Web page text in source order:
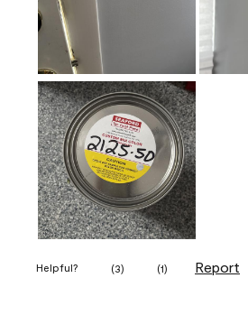
Helpful? (3) (1) Report